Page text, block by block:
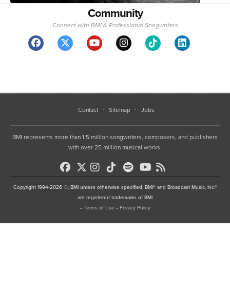
Community
Connect with BMI & Professional Songwriters
Contact Sitemap Jobs
BMI represents more than 1.5 million songwriters, composers, and publishers
with over 25 million musical works.
Copyright 1994-2026 ©, BMI unless otherwise specified. BMI® and Broadcast Music, Inc.®
are registered trademarks of BMI
• Terms of Use • Privacy Policy